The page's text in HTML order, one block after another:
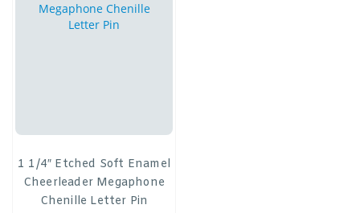
1 1/4″ Etched Soft Enamel
Cheerleader Megaphone
Chenille Letter Pin